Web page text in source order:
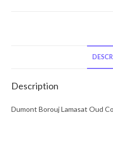
Eau
Parfum
Description
Dumont Borouj Lamasat Oud